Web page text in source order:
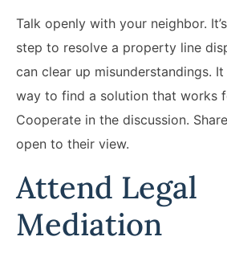
Talk openly with your neighbor.
step to resolve a property line
can clear up misunderstandings.
way to find a solution that works
Cooperate in the discussion.
open to their view.
Attend Legal
Mediation